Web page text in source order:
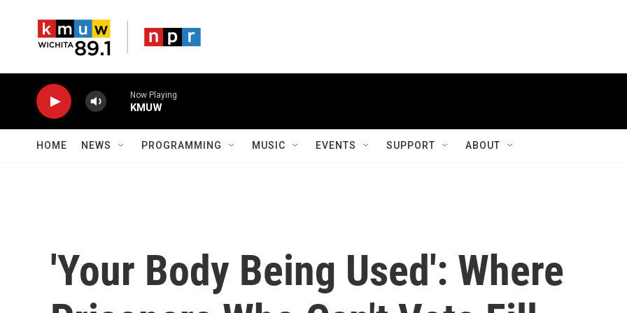
Now Playing
KMUW
HOME NEWS PROGRAMMING MUSIC EVENTS SUPPORT ABOUT
'Your Body Being Used': Where